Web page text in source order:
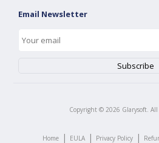
Email Newsletter
Copyright © 2026 Glarysoft.
Home | EULA | Privacy Policy |